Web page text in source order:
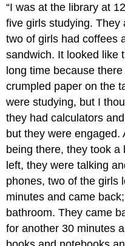
“I was at the library at
five girls studying. They
two of girls had coffees
sandwich. It looked like
long time because
crumpled paper on the
were studying, but I
they had calculators
but they were engaged.
being there, they took a
left, they were talking
phones, two of the girls
minutes and came
bathroom. They came
for another 30 minutes